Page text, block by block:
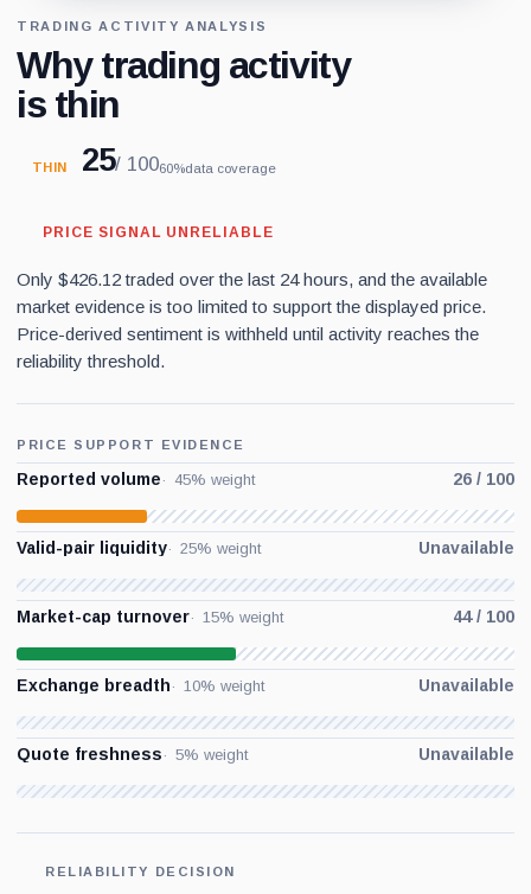
TRADING ACTIVITY ANALYSIS
Why trading activity
is thin
THIN 25/ 10060%data coverage
PRICE SIGNAL UNRELIABLE
Only $426.12 traded over the last 24 hours, and the available
market evidence is too limited to support the displayed price.
Price-derived sentiment is withheld until activity reaches the
reliability threshold.
PRICE SUPPORT EVIDENCE
Reported volume 45% weight 26 / 100
Valid-pair liquidity 25% weight Unavailable
Market-cap turnover 15% weight 44 / 100
Exchange breadth 10% weight Unavailable
Quote freshness 5% weight Unavailable
RELIABILITY DECISION